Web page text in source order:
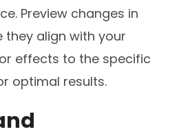
Preview changes in
align with your
effects to the specific
optimal results.